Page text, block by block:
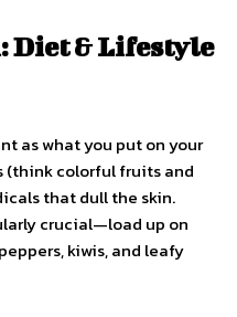
Diet & Lifestyle
as what you put on your
(think colorful fruits and
that dull the skin.
crucial—load up on
kiwis, and leafy